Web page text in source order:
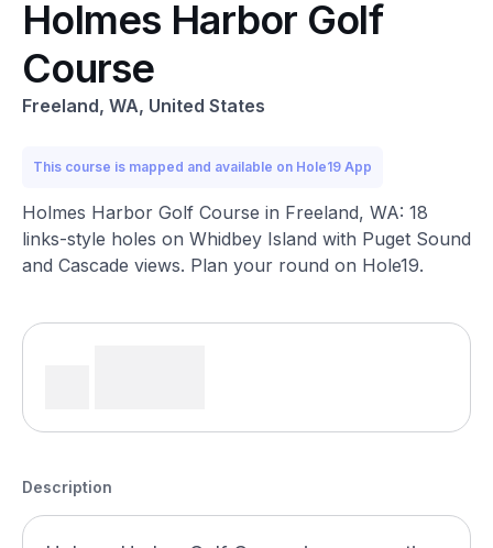
Holmes Harbor Golf
Course
Freeland, WA, United States
This course is mapped and available on Hole19 App
Holmes Harbor Golf Course in Freeland, WA: 18
links-style holes on Whidbey Island with Puget Sound
and Cascade views. Plan your round on Hole19.
Description